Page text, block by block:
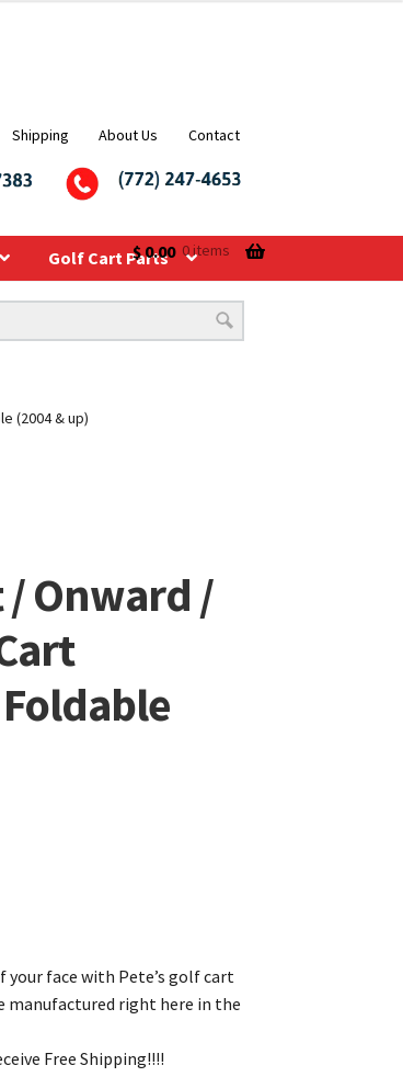
Shipping About Us Contact
Golf Cart Parts
$0.00 0 items
(2004 & up)
/ Onward /
your face with Pete’s golf cart
manufactured right here in the
Free Shipping!!!!